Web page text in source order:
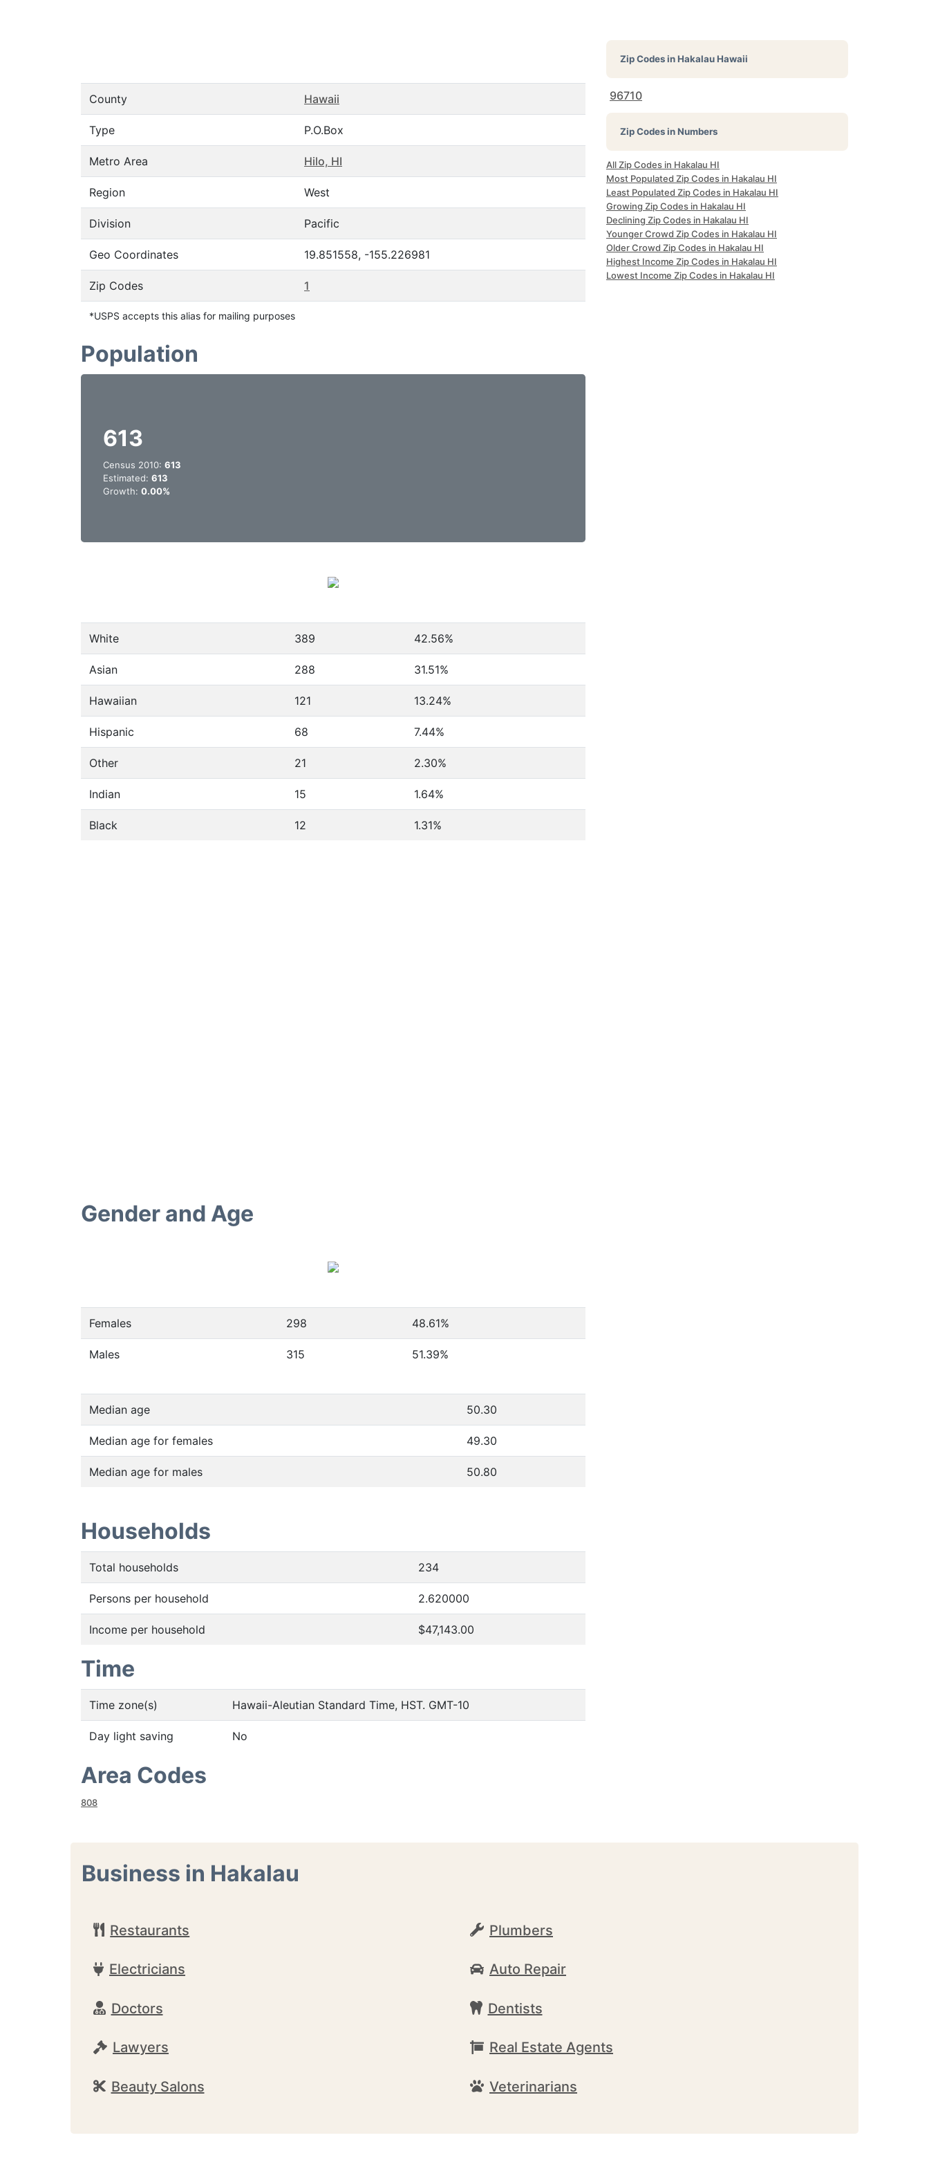
County Hawaii
Type P.O.Box
Metro Area Hilo, HI
Region West
Division Pacific
Geo Coordinates 19.851558, -155.226981
Zip Codes 1
*USPS accepts this alias for mailing purposes
Population
613
Census 2010: 613
Estimated: 613
Growth: 0.00%
White 389 42.56%
Asian 288 31.51%
Hawaiian 121 13.24%
Hispanic 68 7.44%
Other 21 2.30%
Indian 15 1.64%
Black 12 1.31%
Gender and Age
Females 298 48.61%
Males 315 51.39%
Median age 50.30
Median age for females 49.30
Median age for males 50.80
Households
Total households 234
Persons per household 2.620000
Income per household $47,143.00
Time
Time zone(s) Hawaii-Aleutian Standard Time, HST. GMT-10
Day light saving No
Area Codes
808
Zip Codes inHakalau Hawaii
96710
Zip Codes in Numbers
All Zip Codes in Hakalau HI
Most Populated Zip Codes in Hakalau HI
Least Populated Zip Codes in Hakalau HI
Growing Zip Codes in Hakalau HI
Declining Zip Codes in Hakalau HI
Younger Crowd Zip Codes in Hakalau HI
Older Crowd Zip Codes in Hakalau HI
Highest Income Zip Codes in Hakalau HI
Lowest Income Zip Codes in Hakalau HI
Business in Hakalau
Restaurants Plumbers
Electricians Auto Repair
Doctors Dentists
Lawyers Real Estate Agents
Beauty Salons Veterinarians